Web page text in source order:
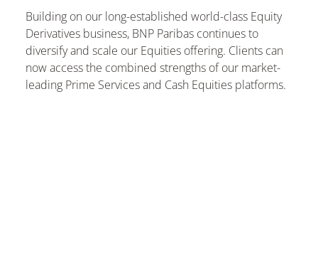
Building on our long-established world-class Equity
Derivatives business, BNP Paribas continues to
diversify and scale our Equities offering. Clients can
now access the combined strengths of our market-
leading Prime Services and Cash Equities platforms.